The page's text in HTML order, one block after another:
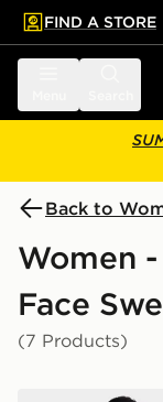
main content
Skip footer
FIND A STORE
Back to
Women
Face
(7 Products)